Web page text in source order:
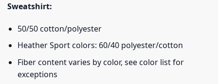
Sweatshirt:
50/50 cotton/polyester
Heather Sport colors: 60/40 polyester/cotton
Fiber content varies by color, see color list for
exceptions